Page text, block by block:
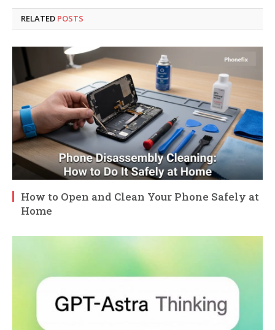
RELATED POSTS
How to Open and Clean Your Phone Safely at
Home